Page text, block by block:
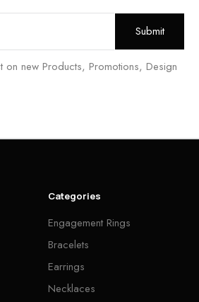
on new Products, Promotions, Design
Categories
Engagement Rings
Bracelets
Earrings
Necklaces